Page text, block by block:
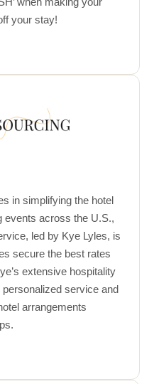
your stay!
in simplifying the hotel
events across the U.S.,
led by Kye Lyles, is
secure the best rates
extensive hospitality
service and
arrangements